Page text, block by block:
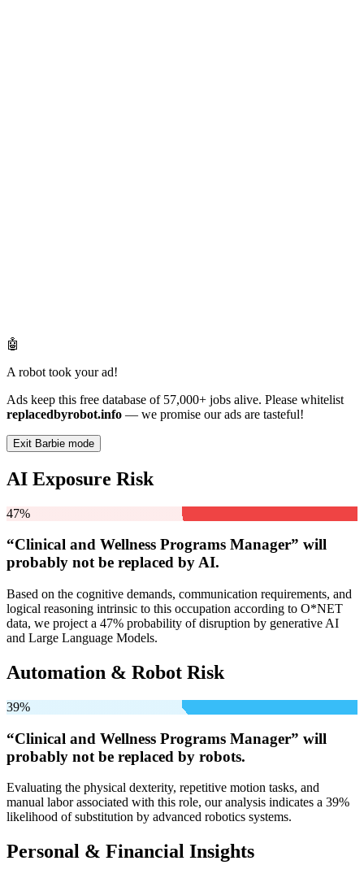
🤖
A robot took your ad!
Ads keep this free database of 57,000+ jobs alive. Please whitelist
replacedbyrobot.info — we promise our ads are tasteful!
Exit Barbie mode
AI Exposure Risk
47%
“Clinical and Wellness Programs Manager” will
probably not be replaced by AI.
Based on the cognitive demands, communication requirements, and
logical reasoning intrinsic to this occupation according to O*NET
data, we project a 47% probability of disruption by generative AI
and Large Language Models.
Automation & Robot Risk
39%
“Clinical and Wellness Programs Manager” will
probably not be replaced by robots.
Evaluating the physical dexterity, repetitive motion tasks, and
manual labor associated with this role, our analysis indicates a 39%
likelihood of substitution by advanced robotics systems.
Personal & Financial Insights